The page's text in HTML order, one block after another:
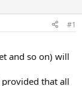
#1
and so on) will
that all